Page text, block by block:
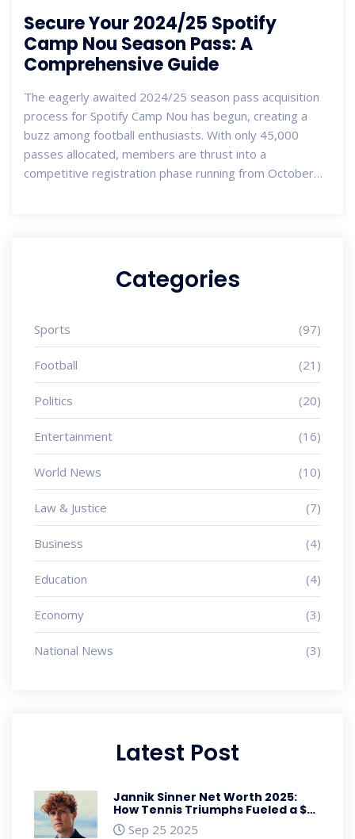
Secure Your 2024/25 Spotify
Camp Nou Season Pass: A
Comprehensive Guide
The eagerly awaited 2024/25 season pass acquisition
process for Spotify Camp Nou has begun, creating a
buzz among football enthusiasts. With only 45,000
passes allocated, members are thrust into a
competitive registration phase running from October
Categories
Sports (97)
Football (21)
Politics (20)
Entertainment (16)
World News (10)
Law & Justice (7)
Business (4)
Education (4)
Economy (3)
National News (3)
Latest Post
Jannik Sinner Net Worth 2025:
How Tennis Triumphs Fueled a $35
Million Fortune
Sep 25 2025